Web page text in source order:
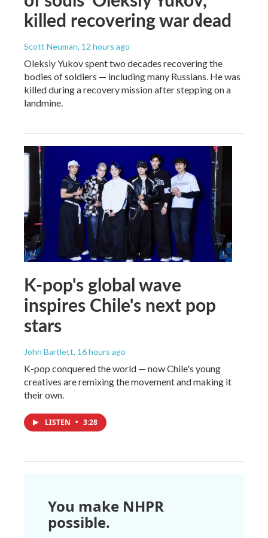
killed recovering war dead
Scott Neuman, 12 hours ago
Oleksiy Yukov spent two decades recovering the
bodies of soldiers — including many Russians. He was
killed during a recovery mission after stepping on a
landmine.
K-pop's global wave
inspires Chile's next pop
stars
John Bartlett, 16 hours ago
K-pop conquered the world — now Chile's young
creatives are remixing the movement and making it
their own.
LISTEN • 3:28
You make NHPR
possible.